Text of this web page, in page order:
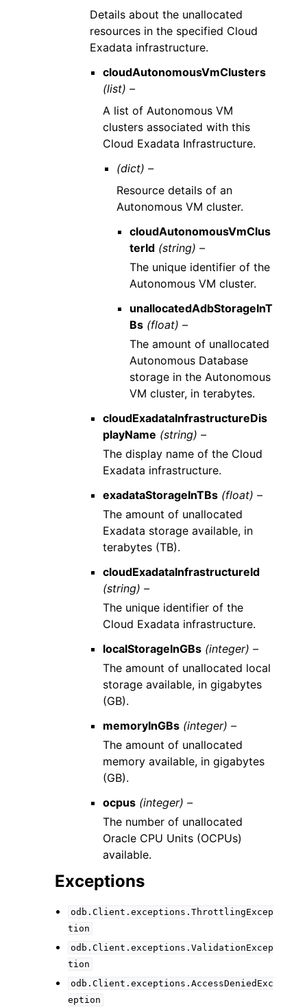
Details about the unallocated
resources in the specified Cloud
Exadata infrastructure.
cloudAutonomousVmClusters
(list) –
A list of Autonomous VM
clusters associated with this
Cloud Exadata Infrastructure.
(dict) –
Resource details of an
Autonomous VM cluster.
cloudAutonomousVmClus
terId (string) –
The unique identifier of the
Autonomous VM cluster.
unallocatedAdbStorageInT
Bs (float) –
The amount of unallocated
Autonomous Database
storage in the Autonomous
VM cluster, in terabytes.
cloudExadataInfrastructureDis
playName (string) –
The display name of the Cloud
Exadata infrastructure.
exadataStorageInTBs (float) –
The amount of unallocated
Exadata storage available, in
terabytes (TB).
cloudExadataInfrastructureId
(string) –
The unique identifier of the
Cloud Exadata infrastructure.
localStorageInGBs (integer) –
The amount of unallocated local
storage available, in gigabytes
(GB).
memoryInGBs (integer) –
The amount of unallocated
memory available, in gigabytes
(GB).
ocpus (integer) –
The number of unallocated
Oracle CPU Units (OCPUs)
available.
Exceptions
odb.Client.exceptions.ThrottlingExcep
tion
odb.Client.exceptions.ValidationExcep
tion
odb.Client.exceptions.AccessDeniedExc
eption